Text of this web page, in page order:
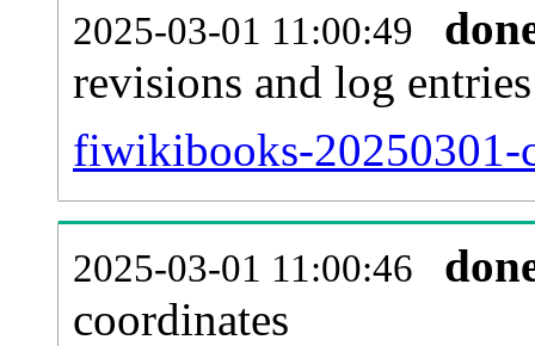
2025-03-01 11:00:49
revisions and log entries
fiwikibooks-20250301-
2025-03-01 11:00:46
coordinates